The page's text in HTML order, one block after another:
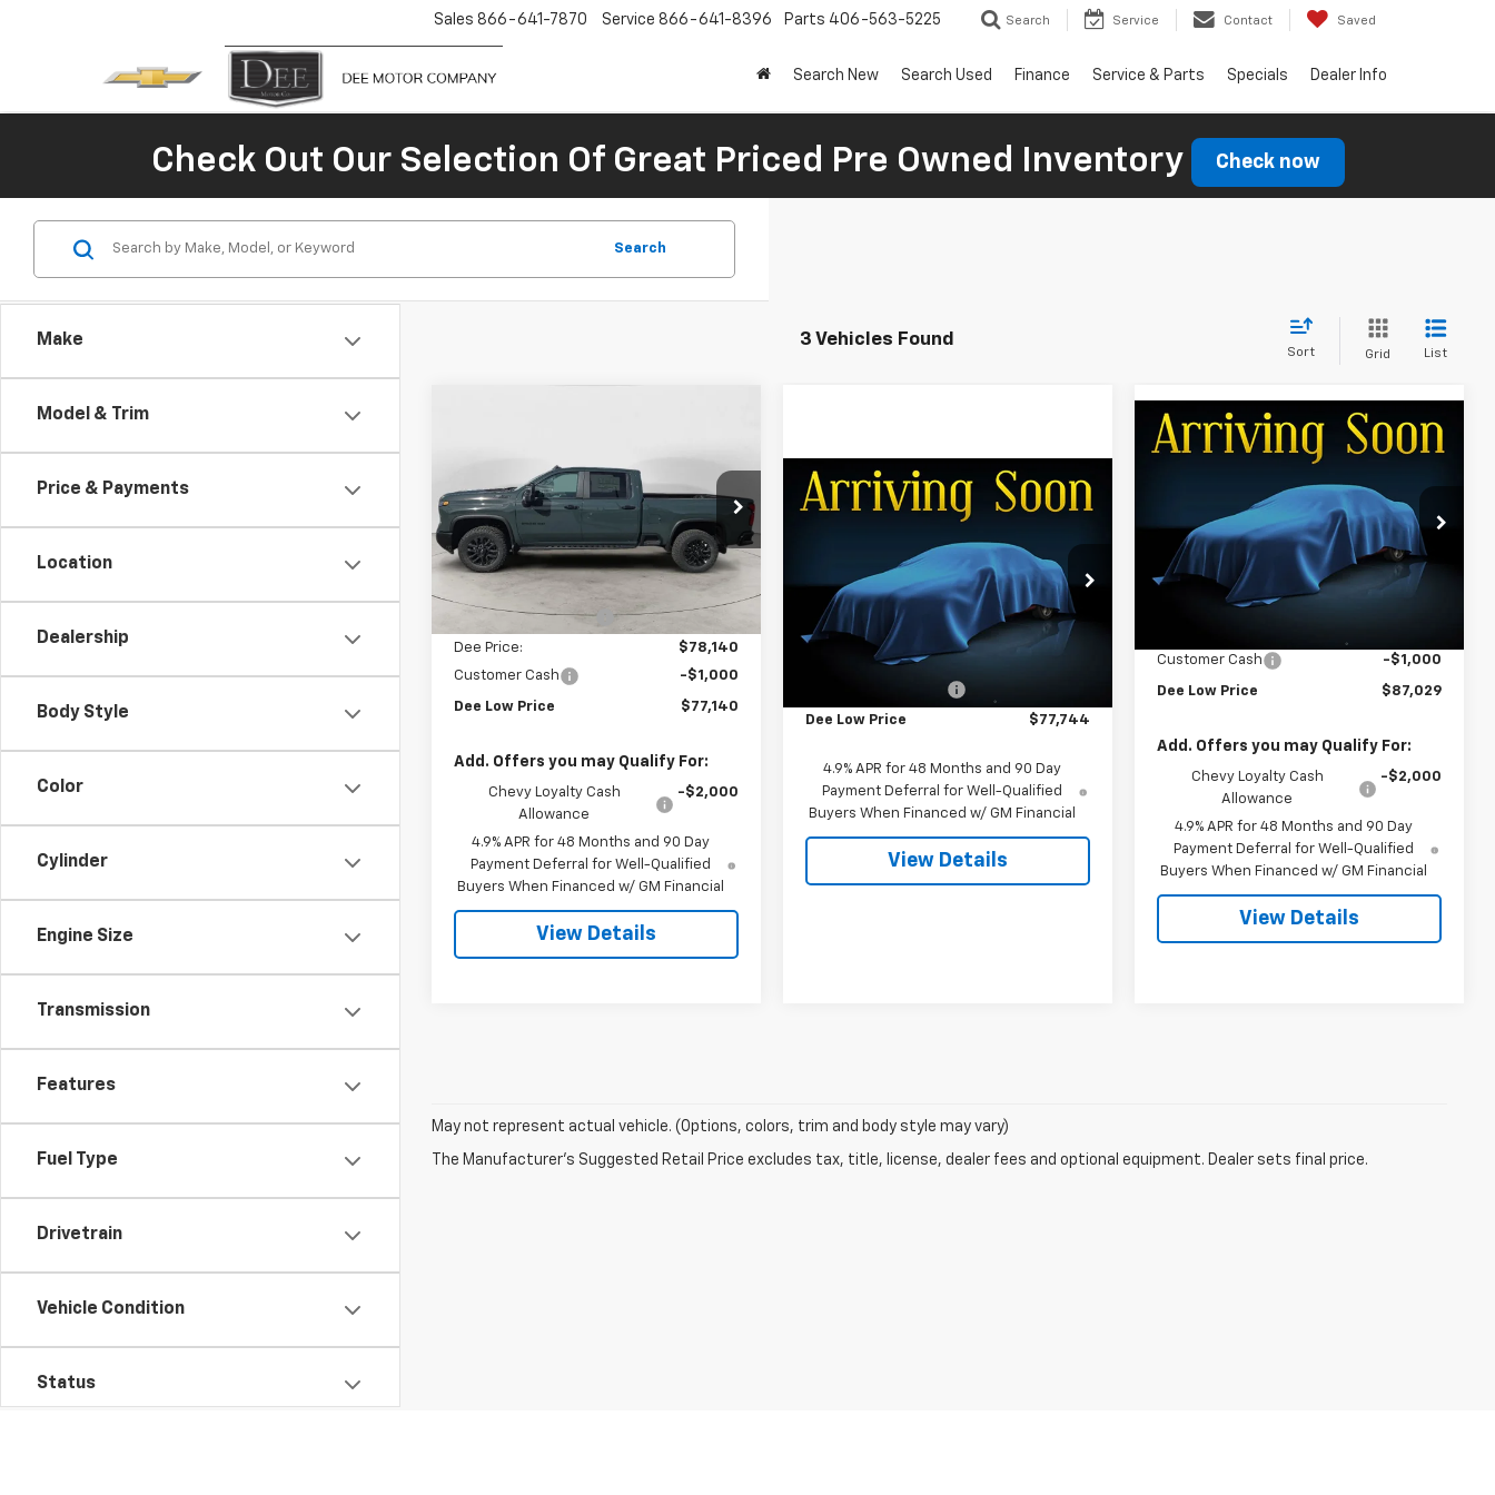
Sales 866-641-7870 Service 866-641-8396 Parts 406-563-5225 Search Service Contact Saved
Search New Search Used Finance Service & Parts Specials Dealer Info
Check Out Our Selection Of Great Priced Pre Owned Inventory Check now
Make
Model & Trim
Price & Payments
Location
Dealership
Body Style
Color
Cylinder
Engine Size
Transmission
Features
Fuel Type
Drivetrain
Vehicle Condition
Status
Search
3 Vehicles Found
Sort Grid List
Price Drop
VIN:1GC4KNEY7TF236105
26T-108
Model: CK20743
Ext.
Less
MSRP: $81,800
Dee Motor Discount: -$3,660
Dee Price:
$78,140
Customer Cash
-$1,000
Dee Low Price $77,140
Add. Offers you may Qualify For:
Chevy Loyalty Cash
Allowance
-$2,000
4.9% APR for 48 Months and 90 Day
Payment Deferral for Well-Qualified
Buyers When Financed w/ GM Financial
View Details
New 2026Chevrolet
1GC4KYE74TF352449Stock:26T-153
Model:CK20743
In Stock Ext. Int.
$3,156 $77,744
Less
Dee Low Price $77,744
4.9% APR for 48 Months and 90 Day
Payment Deferral for Well-Qualified
Buyers When Financed w/ GM Financial
View Details
Compare Vehicle
New 2026Chevrolet
1GC4KPEY6TF367344Stock:26T-162
Model:CK20743
In Transit Ext. Int.
$701 $87,029
Less
Customer Cash
-$1,000
Dee Low Price $87,029
Add. Offers you may Qualify For:
Chevy Loyalty Cash
Allowance
-$2,000
4.9% APR for 48 Months and 90 Day
Payment Deferral for Well-Qualified
Buyers When Financed w/ GM Financial
View Details
Compare Vehicle
May not represent actual vehicle. (Options, colors, trim and body style may vary)
The Manufacturer's Suggested Retail Price excludes tax, title, license, dealer fees and optional equipment. Dealer sets final price.